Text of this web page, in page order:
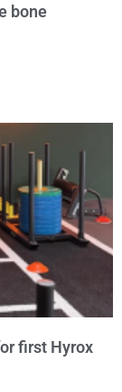
bone
first Hyrox